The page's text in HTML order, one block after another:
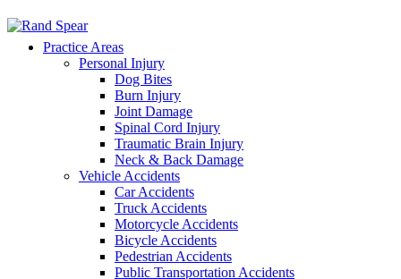
Practice Areas
Personal Injury
Dog Bites
Burn Injury
Joint Damage
Spinal Cord Injury
Traumatic Brain Injury
Neck & Back Damage
Vehicle Accidents
Car Accidents
Truck Accidents
Motorcycle Accidents
Bicycle Accidents
Pedestrian Accidents
Public Transportation Accidents